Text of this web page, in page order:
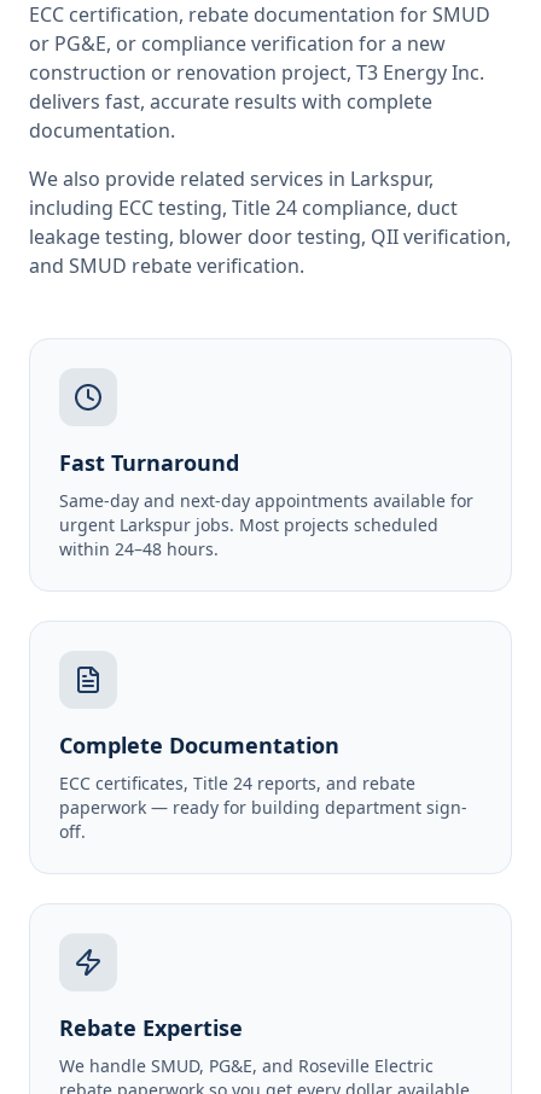
ECC certification, rebate documentation for SMUD
or PG&E, or compliance verification for a new
construction or renovation project, T3 Energy Inc.
delivers fast, accurate results with complete
documentation.
We also provide related services in Larkspur,
including ECC testing, Title 24 compliance, duct
leakage testing, blower door testing, QII verification,
and SMUD rebate verification.
Fast Turnaround
Same-day and next-day appointments available for
urgent Larkspur jobs. Most projects scheduled
within 24–48 hours.
Complete Documentation
ECC certificates, Title 24 reports, and rebate
paperwork — ready for building department sign-
off.
Rebate Expertise
We handle SMUD, PG&E, and Roseville Electric